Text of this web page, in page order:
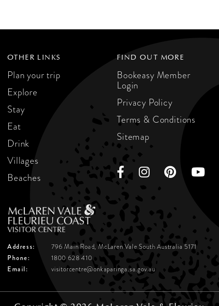
OTHER LINKS
Plan your trip
Explore
Stay
Eat
Drink
Villages
Beaches
FIND OUT MORE
Bookeasy Member
Login
Privacy Policy
Terms & Conditions
Sitemap
Address: 796 Main Road, McLaren ValeSouth Australia 5171
Phone:
1800 628 410
Email:
visitorcentre@onkaparinga.sa.gov.au